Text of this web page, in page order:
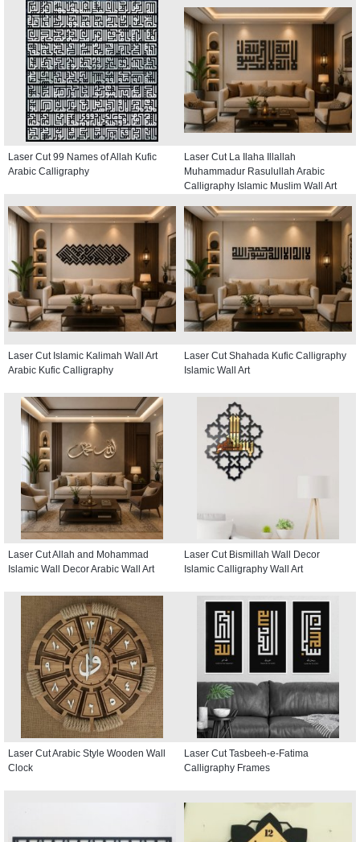
Laser Cut 99 Names of Allah Kufic
Arabic Calligraphy
Laser Cut La Ilaha Illallah
Muhammadur Rasulullah Arabic
Calligraphy Islamic Muslim Wall Art
Laser Cut Islamic Kalimah Wall Art
Arabic Kufic Calligraphy
Laser Cut Shahada Kufic Calligraphy
Islamic Wall Art
Laser Cut Allah and Mohammad
Islamic Wall Decor Arabic Wall Art
Laser Cut Bismillah Wall Decor
Islamic Calligraphy Wall Art
Laser Cut Arabic Style Wooden Wall
Clock
Laser Cut Tasbeeh-e-Fatima
Calligraphy Frames